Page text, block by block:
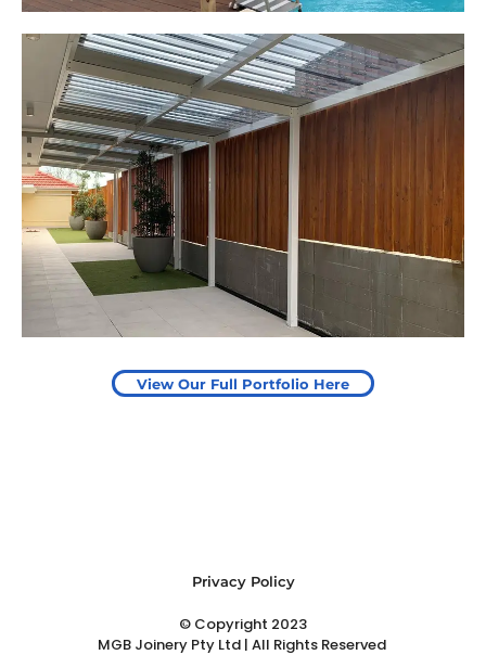
Leaping Learners
Camden, NSW
Pergola to provide shade
over outdoor play area
Start Your Project Today
View Our Full Portfolio Here
Privacy Policy
© Copyright 2023
MGB Joinery Pty Ltd | All Rights Reserved